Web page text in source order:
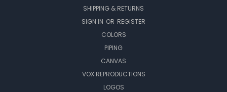
SHIPPING & RETURNS
SIGN IN OR REGISTER
COLORS
PIPING
CANVAS
VOX REPRODUCTIONS
LOGOS